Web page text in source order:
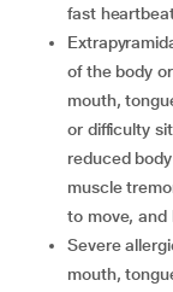
fast
extrapyramidal disorder (problems controlling movements
of the body
mouth,
or difficulty
reduced
muscle
to move, and
severe allergic reaction (signs include a swollen face, lips,
mouth,